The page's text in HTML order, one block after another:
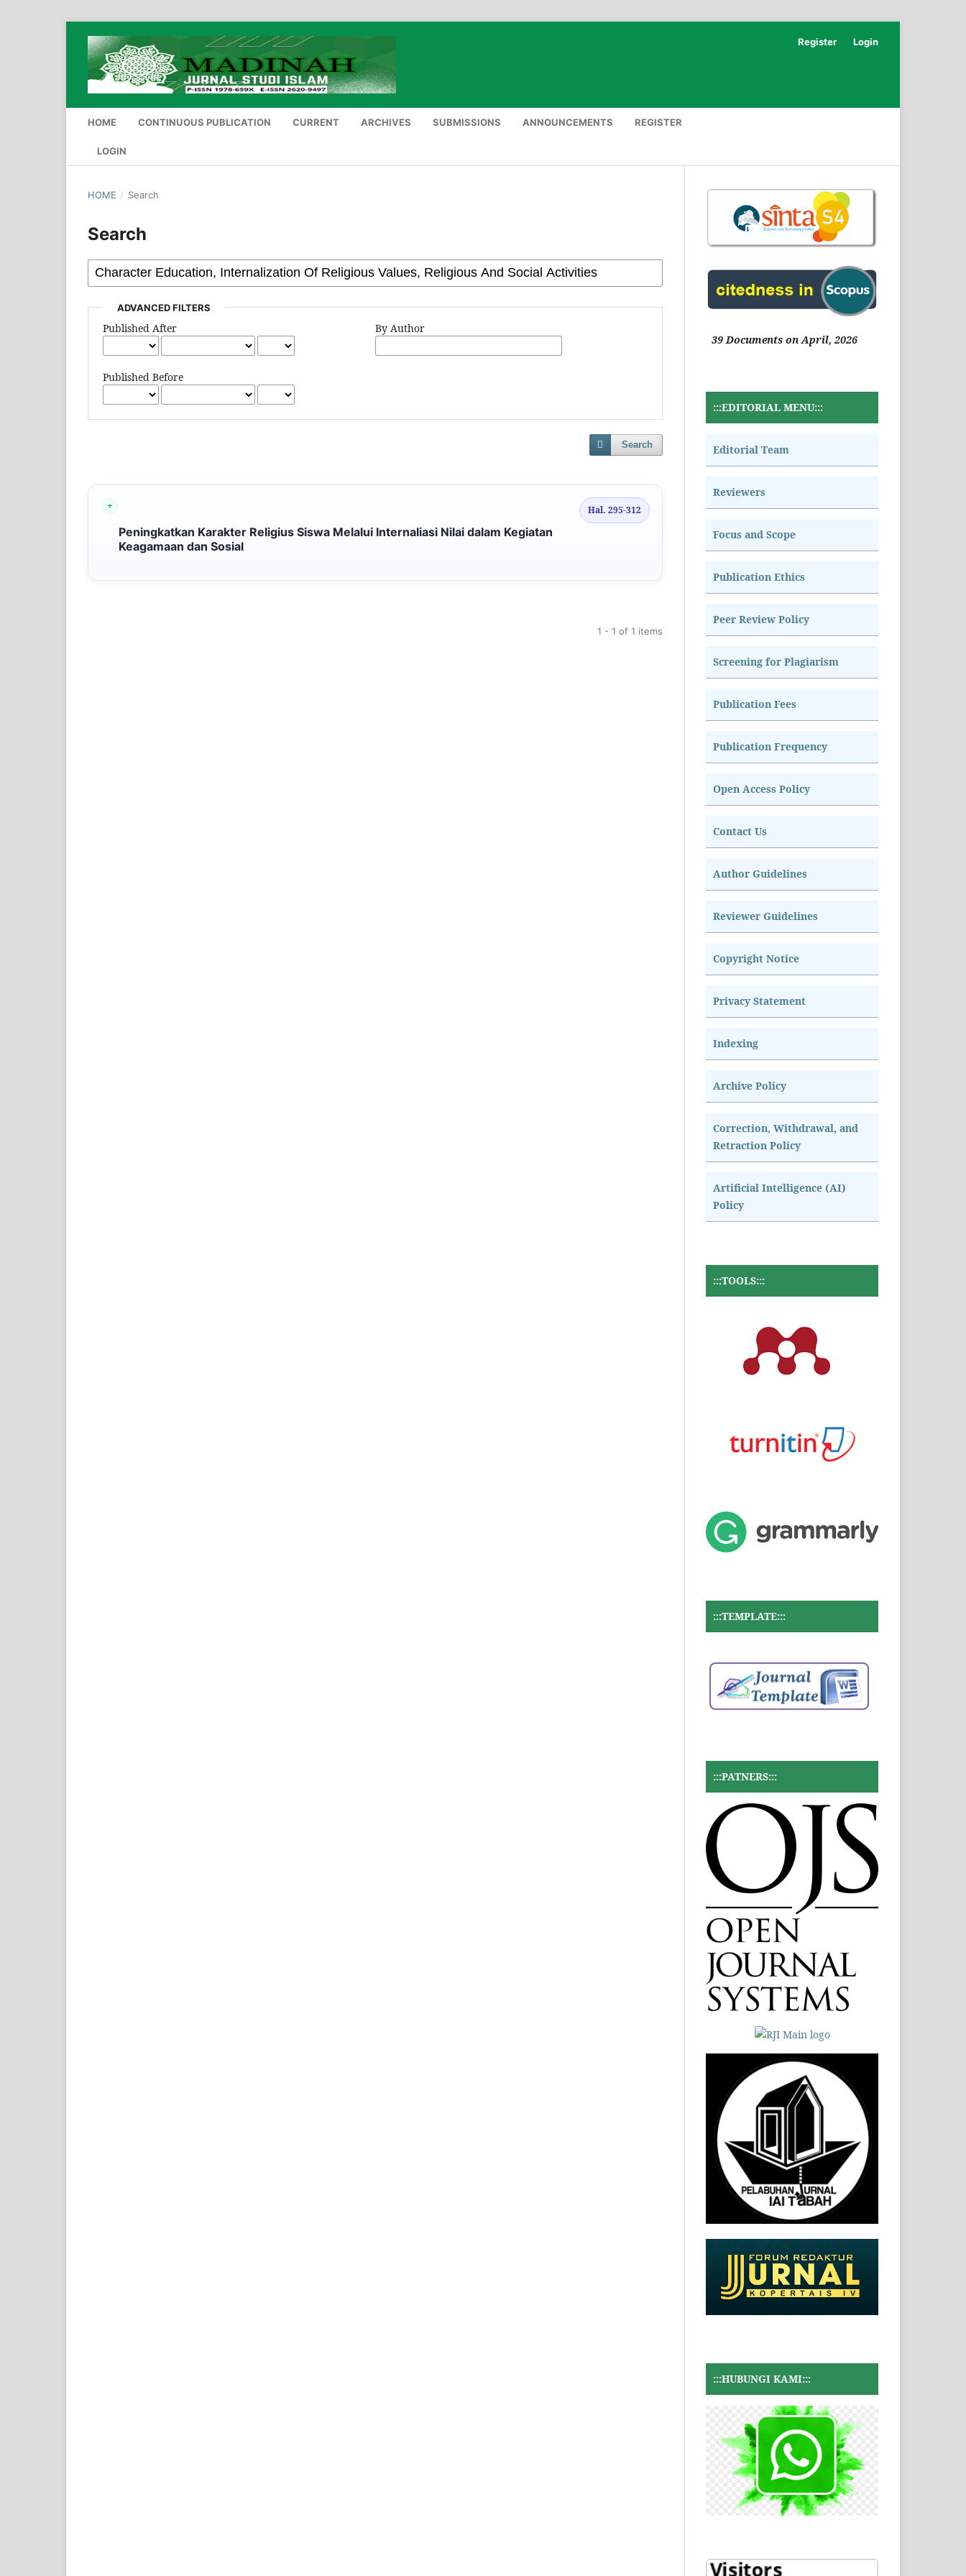
HOME CONTINUOUS PUBLICATION CURRENT ARCHIVES SUBMISSIONS ANNOUNCEMENTS REGISTER
LOGIN
Register Login
HOME / Search
Search
ADVANCED FILTERS
Published After
Published Before
By Author
Search
Peningkatkan Karakter Religius Siswa Melalui Internaliasi Nilai dalam Kegiatan
Keagamaan dan Sosial
Hal. 295-312
1 - 1 of 1 items
39 Documents on April, 2026
:::EDITORIAL MENU:::
Editorial Team
Reviewers
Focus and Scope
Publication Ethics
Peer Review Policy
Screening for Plagiarism
Publication Fees
Publication Frequency
Open Access Policy
Contact Us
Author Guidelines
Reviewer Guidelines
Copyright Notice
Privacy Statement
Indexing
Archive Policy
Correction, Withdrawal, and
Retraction Policy
Artificial Intelligence (AI)
Policy
:::TOOLS:::
:::TEMPLATE:::
:::PATNERS:::
:::HUBUNGI KAMI:::